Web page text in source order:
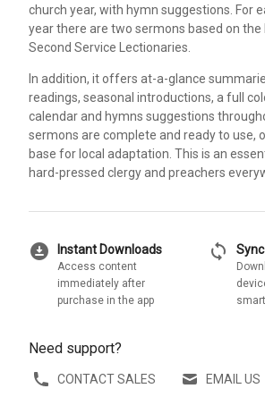
church year, with hymn suggestions. For
year there are two sermons based on the
Second Service Lectionaries.
In addition, it offers at-a-glance
readings, seasonal introductions, a full
calendar and hymns suggestions
sermons are complete and ready to use,
base for local adaptation. This is an
hard-pressed clergy and preachers
download_for_offline Instant Downloads
Access content
immediately after
purchase in the app
sync
Need support?
CONTACT SALES EMAIL US